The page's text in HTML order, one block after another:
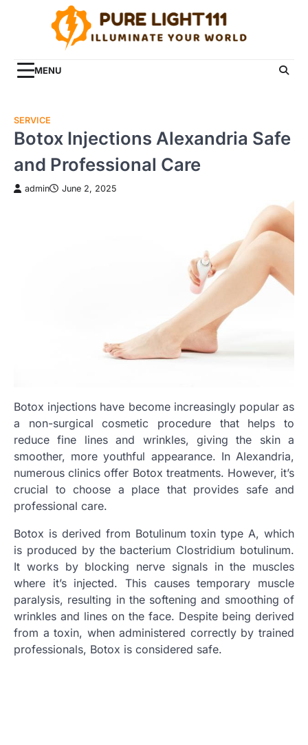
MENU
SERVICE
Botox Injections Alexandria Safe
and Professional Care
admin June 2, 2025
Botox injections have become increasingly popular as
a non-surgical cosmetic procedure that helps to
reduce fine lines and wrinkles, giving the skin a
smoother, more youthful appearance. In Alexandria,
numerous clinics offer Botox treatments. However, it’s
crucial to choose a place that provides safe and
professional care.
Botox is derived from Botulinum toxin type A, which
is produced by the bacterium Clostridium botulinum.
It works by blocking nerve signals in the muscles
where it’s injected. This causes temporary muscle
paralysis, resulting in the softening and smoothing of
wrinkles and lines on the face. Despite being derived
from a toxin, when administered correctly by trained
professionals, Botox is considered safe.